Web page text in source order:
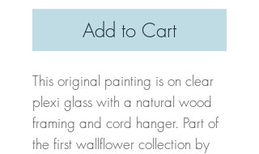
Add to Cart
This original painting is on clear
plexi glass with a natural wood
framing and cord hanger. Part of
the first wallflower collection by